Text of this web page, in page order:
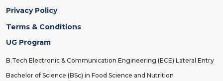
Privacy Policy
Terms & Conditions
UG Program
B.Tech Electronic & Communication Engineering (ECE) Lateral Entry
Bachelor of Science (BSc) in Food Science and Nutrition